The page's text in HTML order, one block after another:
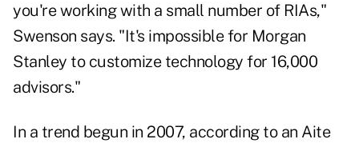
you're working with a small number of RIAs,"
Swenson says. "It's impossible for Morgan
Stanley to customize technology for 16,000
advisors."
In a trend begun in 2007, according to an Aite